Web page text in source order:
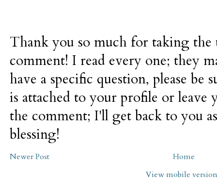
Thank you so much for taking the
comment! I read every one; they
have a specific question, please be
is attached to your profile or leave
the comment; I'll get back to you
blessing!
Newer Post
Home
View mobile version